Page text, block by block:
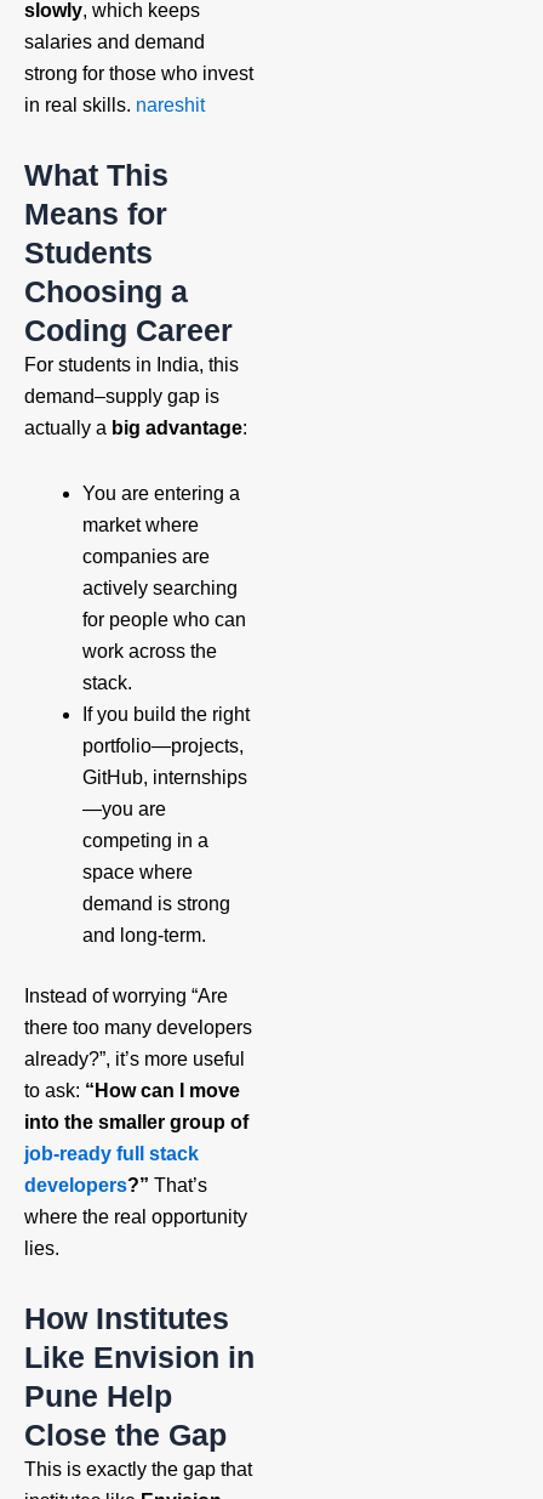
slowly, which keeps
salaries and demand
strong for those who invest
in real skills. nareshit
What This
Means for
Students
Choosing a
Coding Career
For students in India, this
demand–supply gap is
actually a big advantage:
You are entering a
market where
companies are
actively searching
for people who can
work across the
stack.
If you build the right
portfolio—projects,
GitHub, internships
—you are
competing in a
space where
demand is strong
and long‑term.
Instead of worrying “Are
there too many developers
already?”, it’s more useful
to ask: “How can I move
into the smaller group of
job‑ready full stack
developers?” That’s
where the real opportunity
lies.
How Institutes
Like Envision in
Pune Help
Close the Gap
This is exactly the gap that